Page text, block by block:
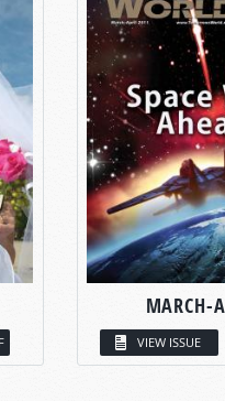
MARCH-
VIEW ISSUE